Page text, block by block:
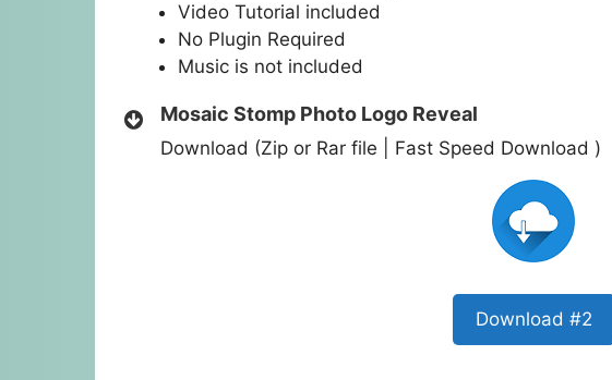
Video Tutorial included
No Plugin Required
Music is not included
Mosaic Stomp Photo Logo Reveal
Download (Zip or Rar file | Fast Speed Download )
Download #2